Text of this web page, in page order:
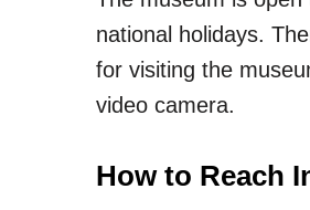
national holidays.
for visiting the
video camera.
How to Reach